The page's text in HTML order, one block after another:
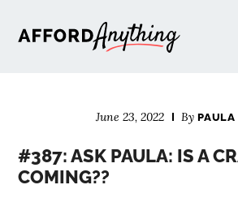
Afford
June 23, 2022 ByPAULA
#387: ASK PAULA: IS A
COMING??